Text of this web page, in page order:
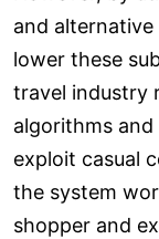
and
lower these
travel industry
algorithms
exploit casual
the system
shopper and